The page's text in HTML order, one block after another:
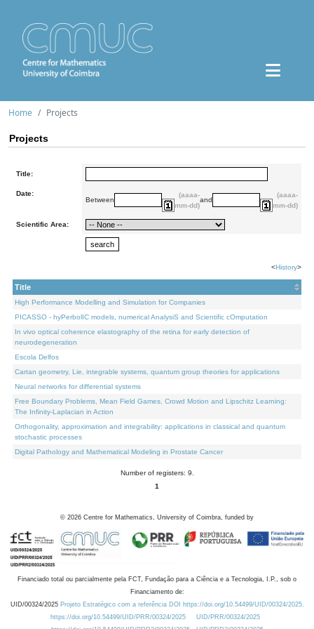
Home Projects
Projects
Title:
Date:
Between
(aaaa-
mm-dd)
and
(aaaa-
mm-dd)
Scientific Area:
<History>
Title
High Performance Modelling and Simulation for Companies
PICASSO - hyPerbolIC models, numerical AnalysiS and Scientific cOmputation
In vivo optical coherence elastography of the retina for early detection of
neurodegeneration
Escola Delfos
Cartan geometry, Lie, integrable systems, quantum group theories for applications
Neural networks for differential systems
Free Boundary Problems, Mean Field Games, Crowd Motion and Lipschitz Learning:
The Infinity-Laplacian in Action
Orthogonality, approximation and integrability: applications in classical and quantum
stochastic processes
Digital Pathology and Mathematical Modeling in Prostate Cancer
Number of registers: 9.
1
© 2026 Centre for Mathematics, University of Coimbra, funded by
Financiado total ou parcialmente pela FCT, Fundação para a Ciência e a Tecnologia, I.P., sob o
Financiamento de:
UID/00324/2025 Projeto Estratégico com a referência DOI https://doi.org/10.54499/UID/00324/2025.
https://doi.org/10.54499/UID/PRR/00324/2025
UID/PRR/00324/2025